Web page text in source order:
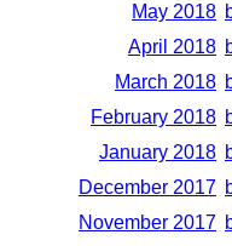
May 2018
April 2018
March 2018
February 2018
January 2018
December 2017
November 2017